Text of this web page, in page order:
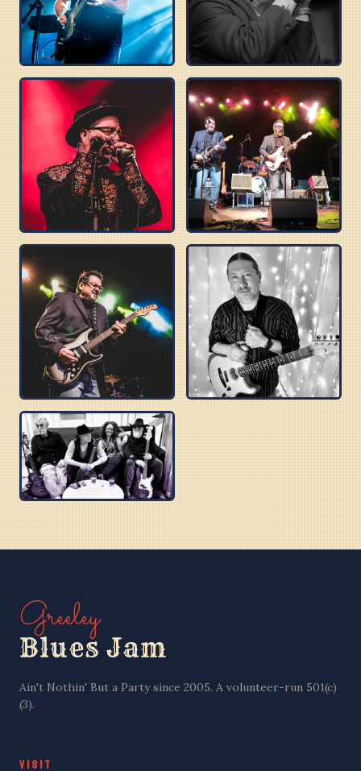
TOMMY CASTRO DELTA SONICS
ROBERT WILSON BUZZ BROTHERS
BOBBY C
Greeley
Blues Jam
Ain't Nothin' But a Party since 2005. A volunteer-run 501(c)
(3).
VISIT